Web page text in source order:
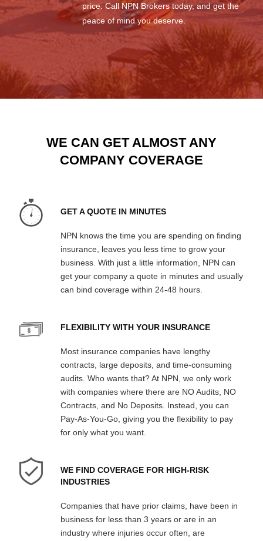
price. Call NPN Brokers today, and get the
peace of mind you deserve.
WE CAN GET ALMOST ANY
COMPANY COVERAGE
GET A QUOTE IN MINUTES
NPN knows the time you are spending on finding
insurance, leaves you less time to grow your
business. With just a little information, NPN can
get your company a quote in minutes and usually
can bind coverage within 24-48 hours.
FLEXIBILITY WITH YOUR INSURANCE
Most insurance companies have lengthy
contracts, large deposits, and time-consuming
audits. Who wants that? At NPN, we only work
with companies where there are NO Audits, NO
Contracts, and No Deposits. Instead, you can
Pay-As-You-Go, giving you the flexibility to pay
for only what you want.
WE FIND COVERAGE FOR HIGH-RISK
INDUSTRIES
Companies that have prior claims, have been in
business for less than 3 years or are in an
industry where injuries occur often, are